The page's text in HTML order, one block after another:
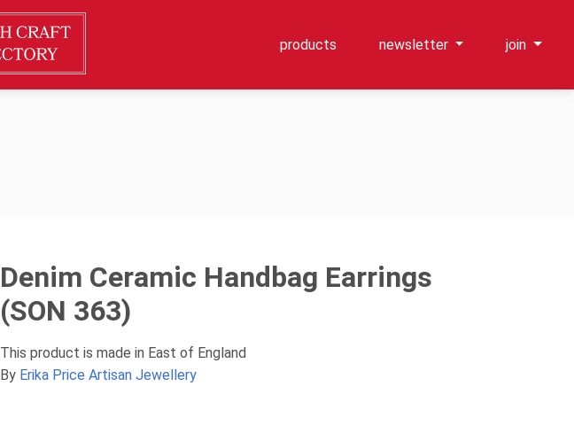
products newsletter join
Denim Ceramic Handbag Earrings
(SON 363)
This product is made in East of England
By Erika Price Artisan Jewellery